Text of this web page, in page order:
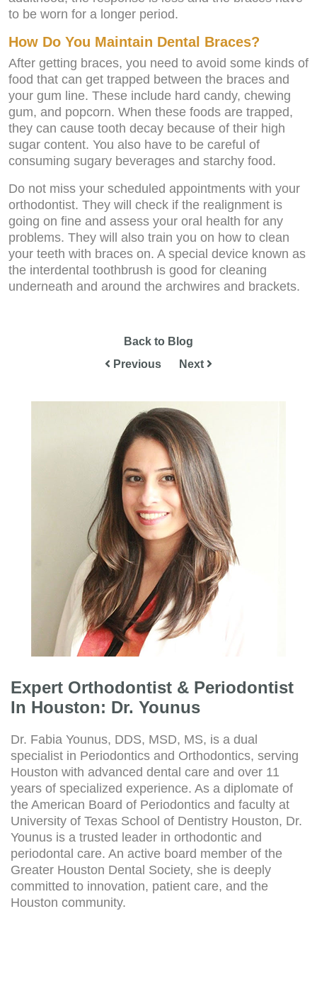
to be worn for a longer period.
How Do You Maintain Dental Braces?
After getting braces, you need to avoid some kinds of
food that can get trapped between the braces and
your gum line. These include hard candy, chewing
gum, and popcorn. When these foods are trapped,
they can cause tooth decay because of their high
sugar content. You also have to be careful of
consuming sugary beverages and starchy food.
Do not miss your scheduled appointments with your
orthodontist. They will check if the realignment is
going on fine and assess your oral health for any
problems. They will also train you on how to clean
your teeth with braces on. A special device known as
the interdental toothbrush is good for cleaning
underneath and around the archwires and brackets.
Back to Blog
Previous
Next
Expert Orthodontist & Periodontist
In Houston: Dr. Younus
Dr. Fabia Younus, DDS, MSD, MS, is a dual
specialist in Periodontics and Orthodontics, serving
Houston with advanced dental care and over 11
years of specialized experience. As a diplomate of
the American Board of Periodontics and faculty at
University of Texas School of Dentistry Houston, Dr.
Younus is a trusted leader in orthodontic and
periodontal care. An active board member of the
Greater Houston Dental Society, she is deeply
committed to innovation, patient care, and the
Houston community.